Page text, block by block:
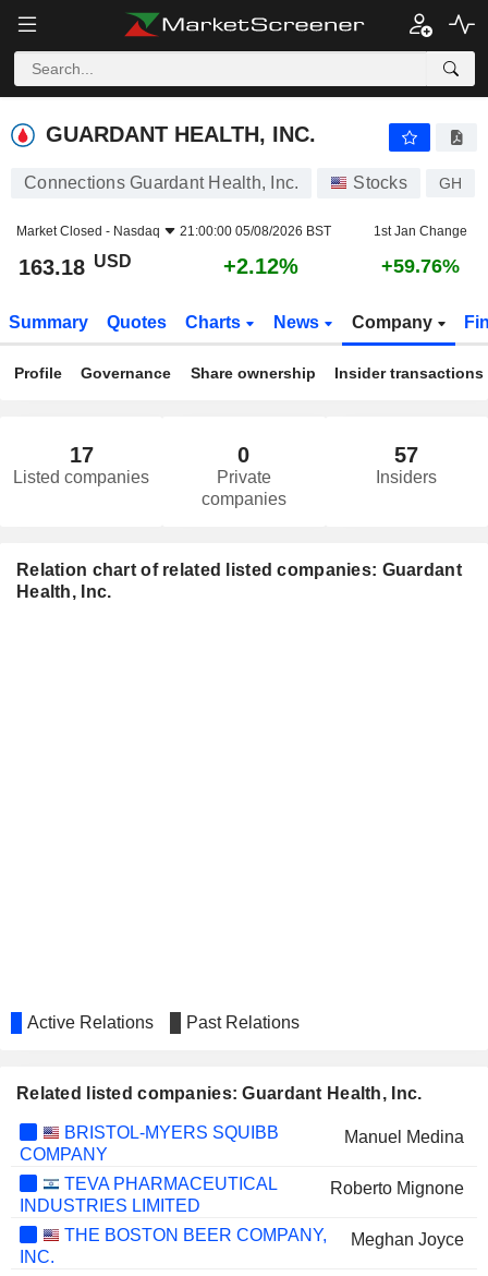
GUARDANT HEALTH, INC.
GUARDANT HEALTH, INC.
Connections Guardant Health, Inc. Stocks GH
Market Closed - Nasdaq 21:00:00 05/08/2026 BST 1st Jan Change
163.18 USD +2.12% +59.76%
Summary Quotes Charts News Company
Profile Governance Share ownership Insider transactions
17
Listed companies
0
Private
companies
57
Insiders
Relation chart of related listed companies: Guardant
Health, Inc.
Active Relations Past Relations
Related listed companies: Guardant Health, Inc.
BRISTOL-MYERS SQUIBB
COMPANY
Manuel Medina
TEVA PHARMACEUTICAL
INDUSTRIES LIMITED
Roberto Mignone
THE BOSTON BEER COMPANY,
INC.
Meghan Joyce